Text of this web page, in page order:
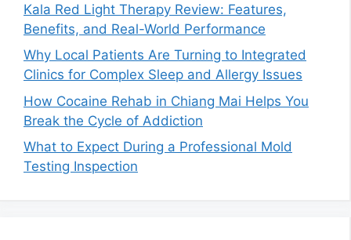
Kala Red Light Therapy Review: Features,
Benefits, and Real-World Performance
Why Local Patients Are Turning to Integrated
Clinics for Complex Sleep and Allergy Issues
How Cocaine Rehab in Chiang Mai Helps You
Break the Cycle of Addiction
What to Expect During a Professional Mold
Testing Inspection